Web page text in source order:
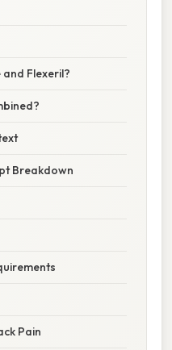
Flexeril?
Breakdown
Pain